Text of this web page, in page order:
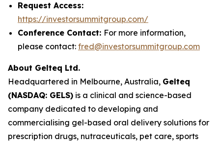
Request Access:
https://investorsummitgroup.com/
Conference Contact: For more information,
please contact: fred@investorsummitgroup.com
About Gelteq Ltd.
Headquartered in Melbourne, Australia, Gelteq
(NASDAQ: GELS) is a clinical and science-based
company dedicated to developing and
commercialising gel-based oral delivery solutions for
prescription drugs, nutraceuticals, pet care, sports